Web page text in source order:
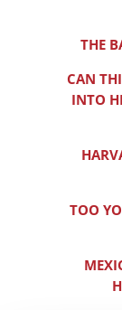
THE
CAN
INTO
TOO